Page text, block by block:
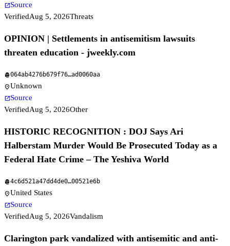
open_in_newSource
VerifiedAug 5, 2026Threats
OPINION | Settlements in antisemitism lawsuits
threaten education - jweekly.com
fingerprint064ab4276b679f76…ad0060aa
location_onUnknown
open_in_newSource
VerifiedAug 5, 2026Other
HISTORIC RECOGNITION : DOJ Says Ari
Halberstam Murder Would Be Prosecuted Today as a
Federal Hate Crime – The Yeshiva World
fingerprint4c6d521a47dd4de0…00521e6b
location_onUnited States
open_in_newSource
VerifiedAug 5, 2026Vandalism
Clarington park vandalized with antisemitic and anti-